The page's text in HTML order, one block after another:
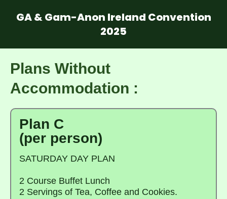
GA & Gam-Anon Ireland Convention
2025
Plans Without
Accommodation :
Plan C
(per person)
SATURDAY DAY PLAN
2 Course Buffet Lunch
2 Servings of Tea, Coffee and Cookies.